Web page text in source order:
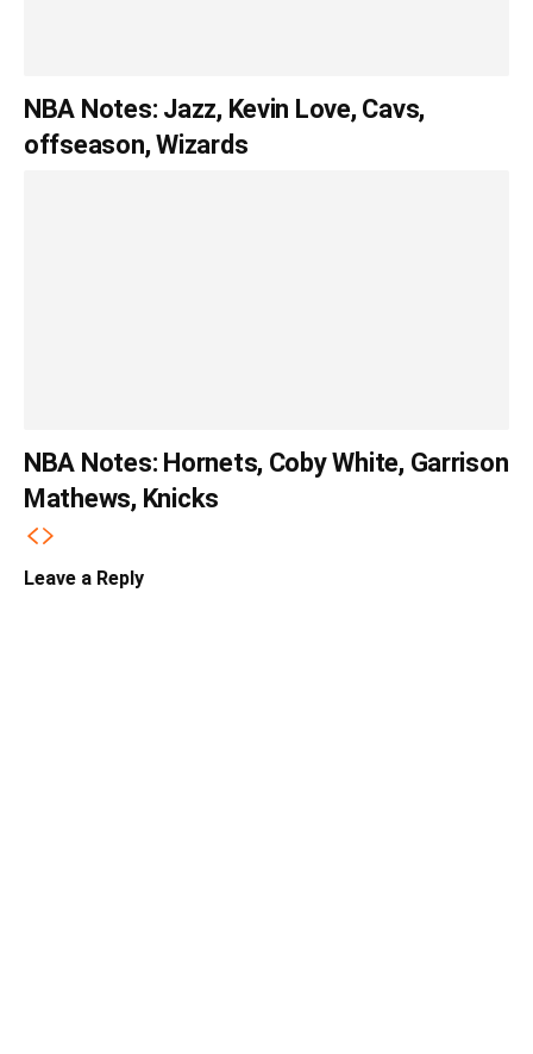
NBA Notes: Jazz, Kevin Love, Cavs,
offseason, Wizards
NBA Notes: Hornets, Coby White, Garrison
Mathews, Knicks
Leave a Reply